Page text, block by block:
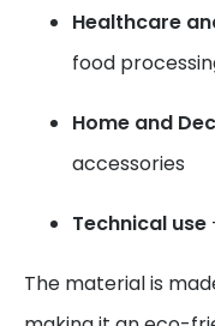
Healthcare
food
Home and
accessories
Technical use
The material is